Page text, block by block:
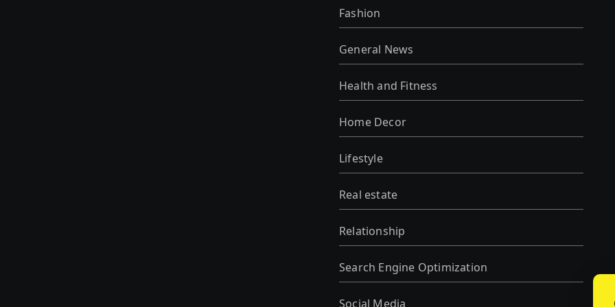
Fashion
General News
Health and Fitness
Home Decor
Lifestyle
Real estate
Relationship
Search Engine Optimization
Social Media